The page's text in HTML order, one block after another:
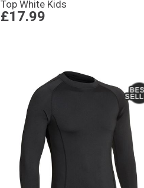
Top White Kids
£17.99